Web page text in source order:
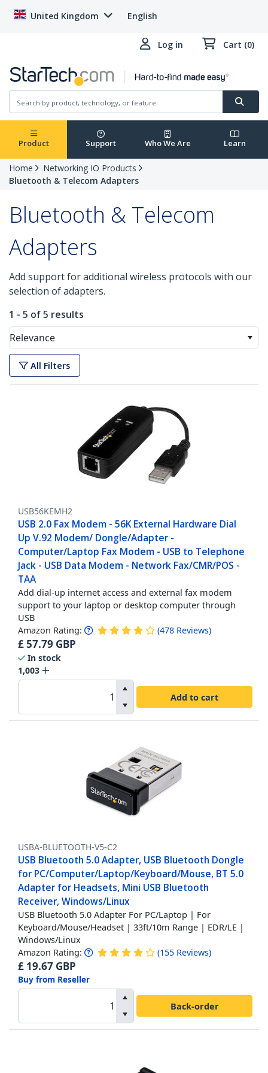
United Kingdom English
Log in Cart (0)
Product Support Who We Are Learn
Home
Networking IO Products
Bluetooth & Telecom Adapters
Bluetooth & Telecom
Adapters
Add support for additional wireless protocols with our
selection of adapters.
1 - 5 of 5 results
Relevance
All Filters
USB56KEMH2
USB 2.0 Fax Modem - 56K External Hardware Dial
Up V.92 Modem/ Dongle/Adapter -
Computer/Laptop Fax Modem - USB to Telephone
Jack - USB Data Modem - Network Fax/CMR/POS -
TAA
Add dial-up internet access and external fax modem
support to your laptop or desktop computer through
USB
Amazon Rating: (478 Reviews)
£57.79 GBP
In stock
1,003
Add to cart
USBA-BLUETOOTH-V5-C2
USB Bluetooth 5.0 Adapter, USB Bluetooth Dongle
for PC/Computer/Laptop/Keyboard/Mouse, BT 5.0
Adapter for Headsets, Mini USB Bluetooth
Receiver, Windows/Linux
USB Bluetooth 5.0 Adapter For PC/Laptop | For
Keyboard/Mouse/Headset | 33ft/10m Range | EDR/LE |
Windows/Linux
Amazon Rating: (155 Reviews)
£ 19.67 GBP
Buy from Reseller
Back-order